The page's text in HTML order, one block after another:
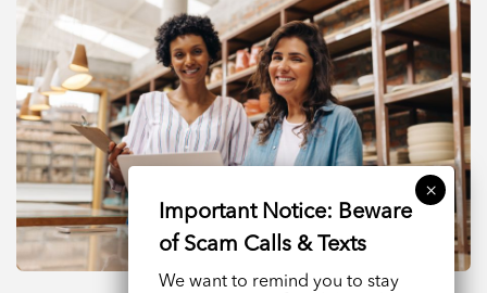
We want to remind you to stay